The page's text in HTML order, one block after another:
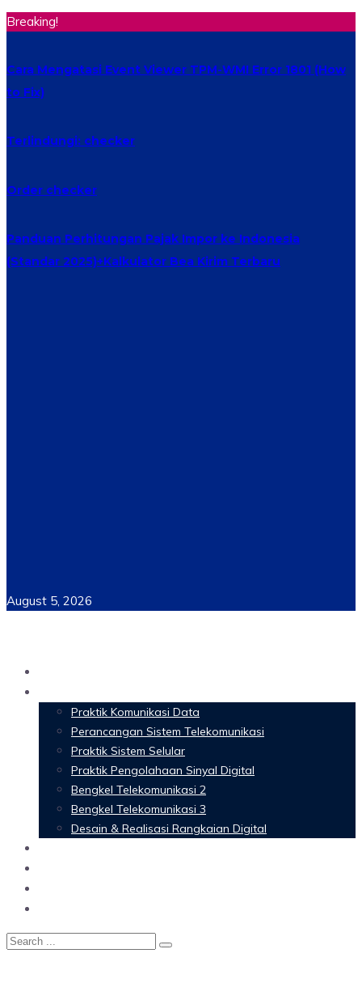
Breaking!
Cara Mengatasi Event Viewer TPM-WMI Error 1801 (How
to Fix)
Terlindungi: checker
Order checker
Panduan Perhitungan Pajak Impor ke Indonesia
(Standar 2025)+Kalkulator Bea Kirim Terbaru
August 5, 2026
Praktik Komunikasi Data
Perancangan Sistem Telekomunikasi
Praktik Sistem Selular
Praktik Pengolahaan Sinyal Digital
Bengkel Telekomunikasi 2
Bengkel Telekomunikasi 3
Desain & Realisasi Rangkaian Digital